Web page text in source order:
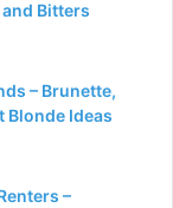
and Bitters
– Brunette,
Blonde Ideas
–